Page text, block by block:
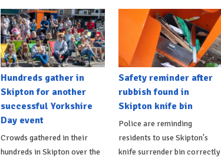
Hundreds gather in
Skipton for another
successful Yorkshire
Day event
Crowds gathered in their
hundreds in Skipton over the
Safety reminder after
rubbish found in
Skipton knife bin
Police are reminding
residents to use Skipton's
knife surrender bin correctly